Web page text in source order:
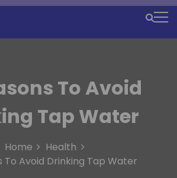
M
To Avoid
Tap Water
Home
Health
To Avoid Drinking Tap Water